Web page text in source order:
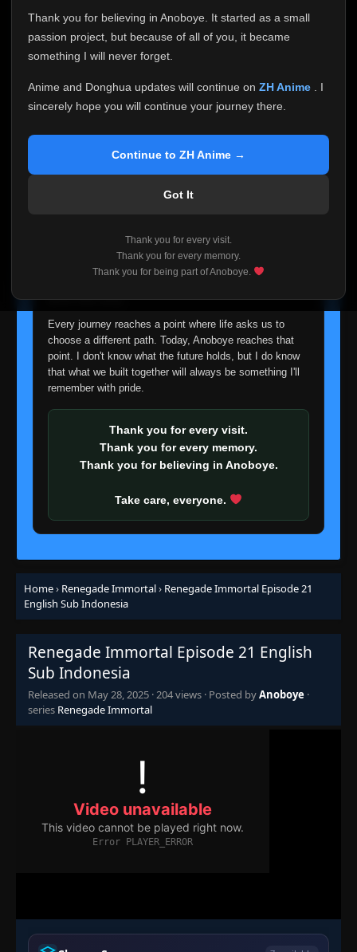
Thank you for believing in Anoboye. It started as a small
passion project, but because of all of you, it became
something I will never forget.
Anime and Donghua updates will continue on ZH Anime
. I
sincerely hope you will continue your journey there.
Continue to ZH Anime →
Got It
Thank you for every visit.
Thank you for every memory.
Thank you for being part of Anoboye.
Because I can no longer maintain it the way it deserves,
I've made the difficult decision to stop updating
Anoboye. Rather than leaving the site half-maintained
honest with everyone.
If you've been watching Anime and Donghua on
reliable automatic updates, so new episodes will
I'm truly sorry if this disappoints anyone. This wasn't an
easy decision, but it's one I had to make. I'd rather say
about fade away.
Every journey reaches a point where life asks us to
choose a different path. Today, Anoboye reaches that
point. I don't know what the future holds, but I do know
that what we built together will always be something I'll
remember with pride.
Thank you for every visit.
Thank you for every memory.
Thank you for believing in Anoboye.
Take care, everyone.
Home› Renegade Immortal› Renegade Immortal Episode 21
English Sub Indonesia
Renegade Immortal Episode 21 English
Sub Indonesia
Released on May 28, 2025 ·204 views · Posted byAnoboye ·
series Renegade Immortal
Episode 1
- May 28, 2025
Episode 2
- May 28, 2025
4 👁
5 Episode 5 👁
6 Episode 6
Eps 6- May 28, 2025
Episode 7 👁
- May 28, 2025
Episode 9